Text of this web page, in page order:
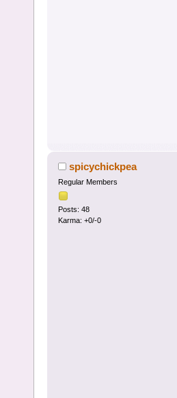
spicychickpea
Regular Members
Posts: 48
Karma: +0/-0